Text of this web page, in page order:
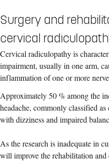
Surgery and
cervical
Cervical radiculopathy is
impairment, usually in one arm,
inflammation of one or more
Approximately 50 % among the
headache, commonly classified
with dizziness and impaired
As the research is inadequate in
will improve the rehabilitation